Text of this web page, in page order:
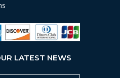
LATEST NEWS